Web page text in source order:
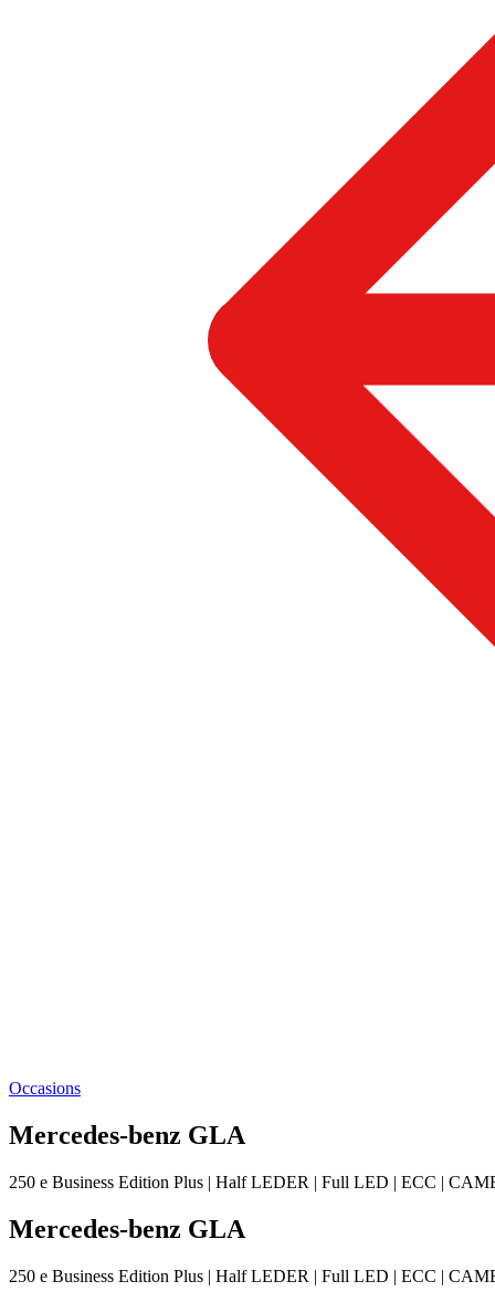
Occasions
Mercedes-benz GLA
250 e Business Edition Plus | Half LEDER | Full LED | ECC |
Mercedes-benz GLA
250 e Business Edition Plus | Half LEDER | Full LED | ECC |